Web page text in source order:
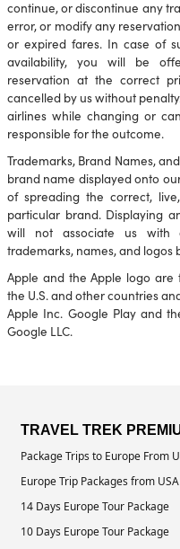
continue, or discontinue any
error, or modify any
or expired fares. In case of
availability, you will be
reservation at the correct
cancelled by us without
airlines while changing or
responsible for the outcome.
Trademarks, Brand Names,
brand name displayed onto
of spreading the correct,
particular brand. Displaying
will not associate us with
trademarks, names, and logos
Apple and the Apple logo are
the U.S. and other countries
Apple Inc. Google Play and
Google LLC.
TRAVEL TREK
Package Trips to Europe From
Europe Trip Packages from USA
14 Days Europe Tour Package
10 Days Europe Tour Package